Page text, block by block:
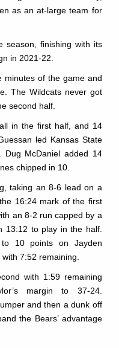
as an at-large team for
season, finishing with its
in 2021-22.
minutes of the game and
The Wildcats never got
second half.
in the first half, and 14
led Kansas State
Dug McDaniel added 14
chipped in 10.
taking an 8-6 lead on a
16:24 mark of the first
an 8-2 run capped by a
13:12 to play in the half.
10 points on Jayden
7:52 remaining.
with 1:59 remaining
margin to 37-24.
and then a dunk off
the Bears’ advantage